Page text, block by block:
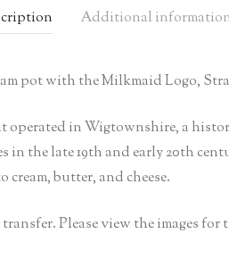
Additional
pot with the Milkmaid Logo,
operated in Wigtownshire, a
in the late 19th and early 20th
butter, and cheese.
Please view the images